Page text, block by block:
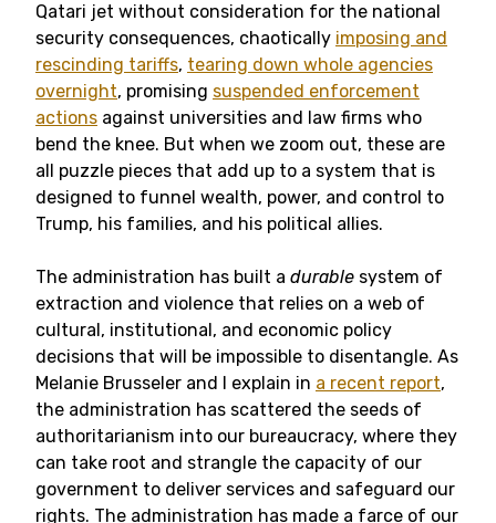
Qatari jet without consideration for the national
security consequences, chaotically imposing and
rescinding tariffs, tearing down whole agencies
overnight, promising suspended enforcement
actions against universities and law firms who
bend the knee. But when we zoom out, these are
all puzzle pieces that add up to a system that is
designed to funnel wealth, power, and control to
Trump, his families, and his political allies.
The administration has built a durable system of
extraction and violence that relies on a web of
cultural, institutional, and economic policy
decisions that will be impossible to disentangle. As
Melanie Brusseler and I explain in a recent report,
the administration has scattered the seeds of
authoritarianism into our bureaucracy, where they
can take root and strangle the capacity of our
government to deliver services and safeguard our
rights. The administration has made a farce of our